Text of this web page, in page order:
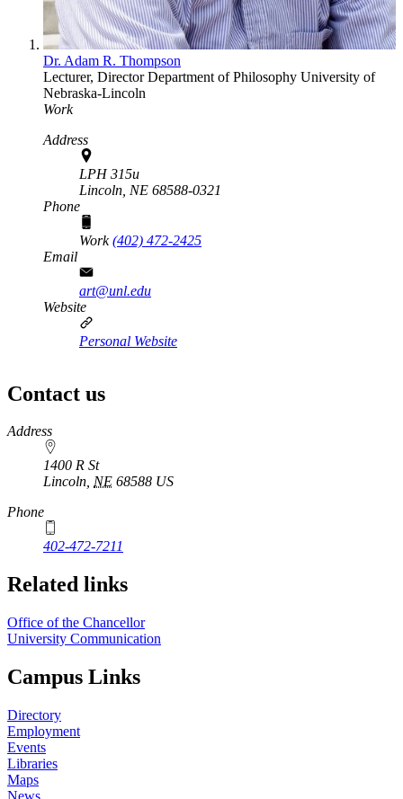
Dr. Adam R. Thompson
Lecturer, DirectorDepartment of Philosophy University of
Nebraska-Lincoln
Work
Address
LPH 315u
Lincoln, NE 68588-0321
Phone
Work(402) 472-2425
Email
art@unl.edu
Website
Personal Website
Contact us
https://
www.unl.edu
Address
1400 R St
Lincoln, NE 68588 US
Phone
402-472-7211
Related links
Office of the Chancellor
University Communication
Campus Links
Directory
Employment
Events
Libraries
Maps
News